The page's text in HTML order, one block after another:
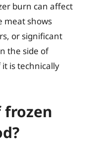
burn can affect
meat shows
or significant
the side of
is technically
frozen